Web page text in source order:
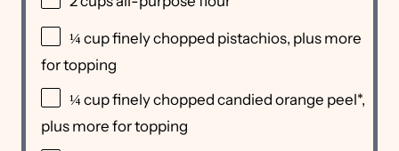
¼ cupfinely chopped pistachios, plus more
for topping
¼ cupfinely chopped candied orange peel*,
plus more for topping